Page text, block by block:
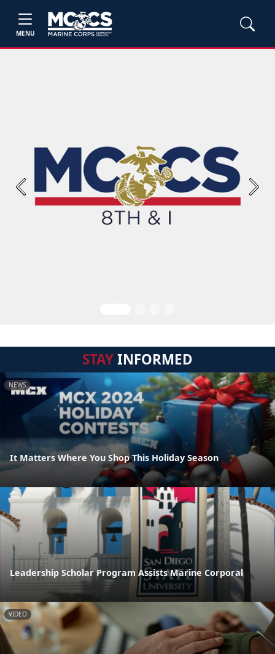
MENU
Previous Next
STAYINFORMED
NEWS
It Matters Where You Shop This Holiday Season
Leadership Scholar Program Assists Marine Corporal
VIDEO